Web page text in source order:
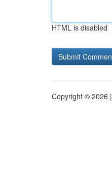
HTML is disabled
Copyright © 2026 |